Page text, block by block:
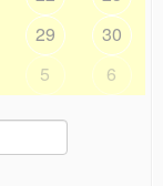
29
30
5 6